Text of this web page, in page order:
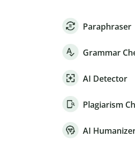
Paraphraser
Grammar
AI Detector
Plagiarism
AI